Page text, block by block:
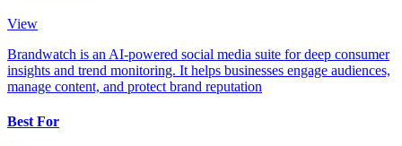
View
Brandwatch is an AI-powered social media suite for deep consumer
insights and trend monitoring. It helps businesses engage audiences,
manage content, and protect brand reputation
Best For